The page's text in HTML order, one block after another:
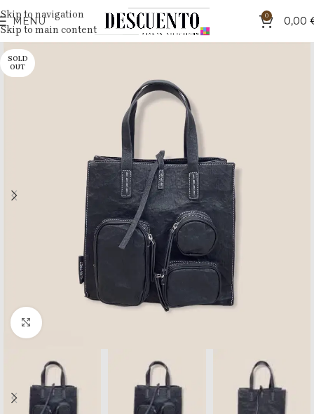
Skip to navigation
Skip to main content
MENU 0 0,00
SOLD
OUT
Click to enlarge